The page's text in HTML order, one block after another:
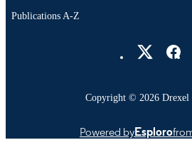
Publications A-Z
Copyright © 2026 Drexel
Powered byEsploro